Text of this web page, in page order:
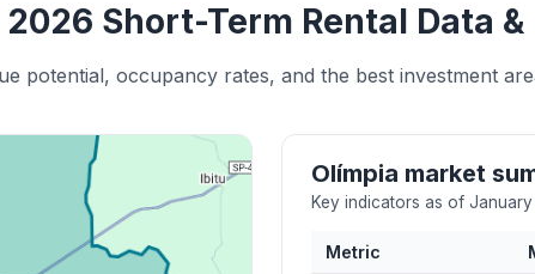
Short-Term Rental Data
potential, occupancy rates, and the best investment
Olímpia market
Key indicators as of
Metric